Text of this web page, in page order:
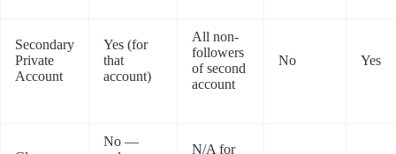
Secondary
Private
Account
Yes (for
that
account)
All non-
followers
of second
account
No Yes
No —
N/A for